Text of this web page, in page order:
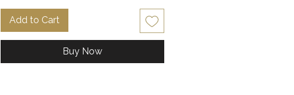
captivating colorful sequin mosaic
pattern in blue, purple, gold, magenta,
and green, bordered beautifully by black
beads, with a black sequin and black
bead trim enhancing its elegance.
Add to Cart
Buy Now